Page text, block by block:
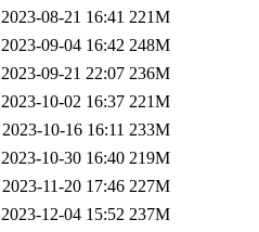
2023-08-21 16:41 221M
2023-09-04 16:42 248M
2023-09-21 22:07 236M
2023-10-02 16:37 221M
2023-10-16 16:11 233M
2023-10-30 16:40 219M
2023-11-20 17:46 227M
2023-12-04 15:52 237M